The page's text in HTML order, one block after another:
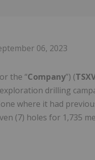
06, 2023
or the “Company”) (
drilling
where it had
(7) holes for 1,735